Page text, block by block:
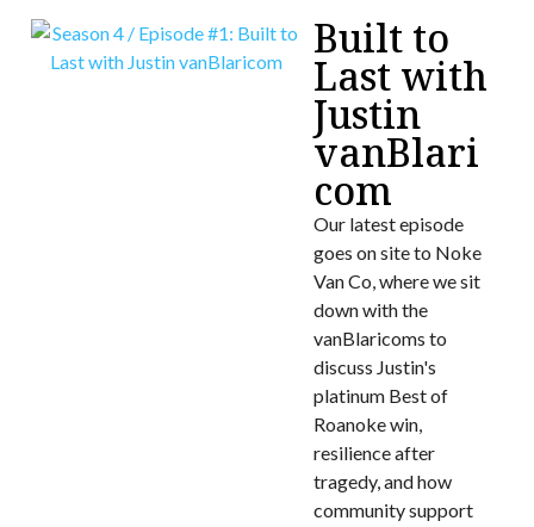
Built to
Last with
Justin
vanBlari
com
Our latest episode
goes on site to Noke
Van Co, where we sit
down with the
vanBlaricoms to
discuss Justin's
platinum Best of
Roanoke win,
resilience after
tragedy, and how
community support